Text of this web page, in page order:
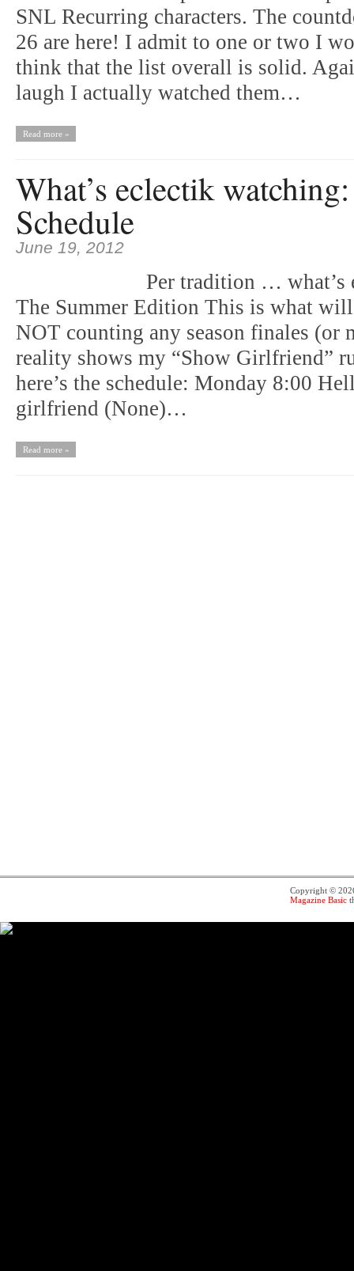
SNL Recurring characters. The
26 are here! I admit to one or two I
think that the list overall is solid.
laugh I actually watched them…
Read more »
What’s eclectik
Schedule
June 19, 2012
Per tradition … what’s
The Summer Edition This is what
NOT counting any season finales (or
reality shows my “Show Girlfriend”
here’s the schedule: Monday 8:00
girlfriend (None)…
Read more »
Copyright ©
Magazine Basic